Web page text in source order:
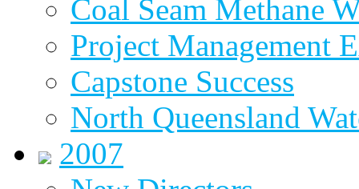
Coal Seam Methane
Project Management
Capstone Success
North Queensland
2007